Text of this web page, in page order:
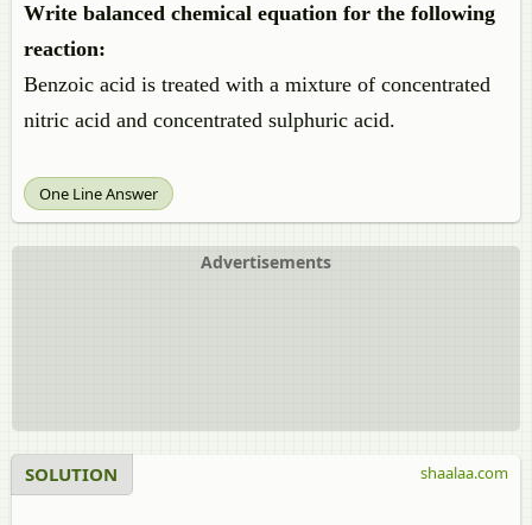
Write balanced chemical equation for the following
reaction:
Benzoic acid is treated with a mixture of concentrated
nitric acid and concentrated sulphuric acid.
One Line Answer
Advertisements
SOLUTION shaalaa.com